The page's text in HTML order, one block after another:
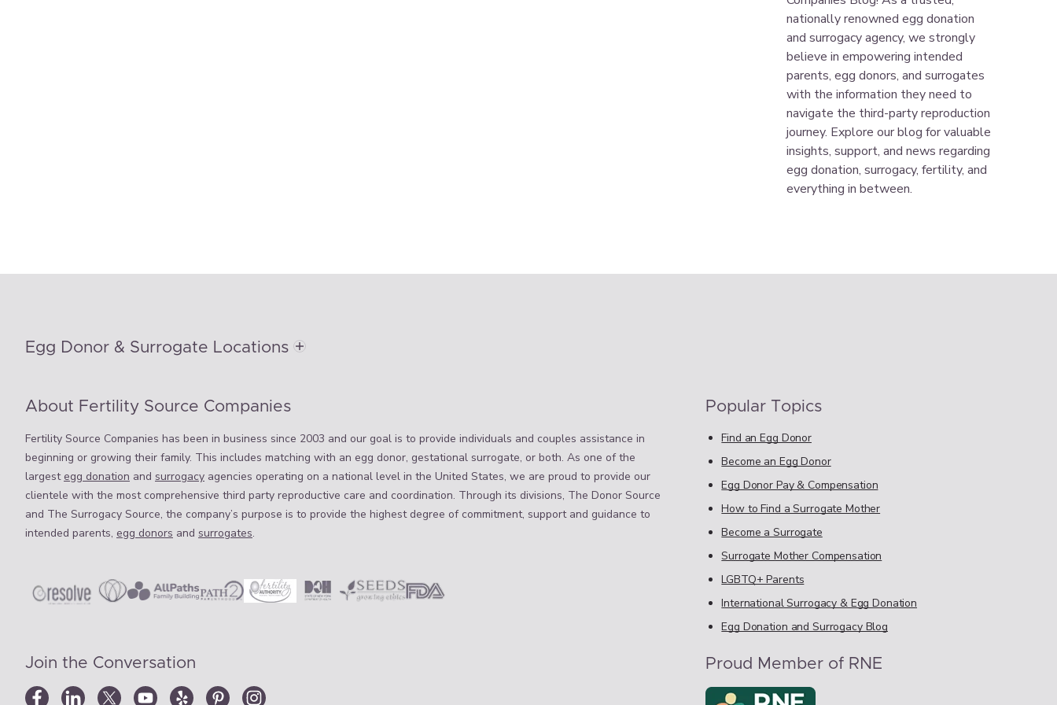
nationally renowned egg donation
and surrogacy agency, we strongly
believe in empowering intended
parents, egg donors, and surrogates
with the information they need to
navigate the third-party reproduction
journey. Explore our blog for valuable
insights, support, and news regarding
egg donation, surrogacy, fertility, and
everything in between.
Egg Donor & Surrogate Locations
About Fertility Source Companies
Fertility Source Companies has been in business since 2003 and our goal is to provide individuals and couples assistance in
beginning or growing their family. This includes matching with an egg donor, gestational surrogate, or both. As one of the
largest egg donation and surrogacy agencies operating on a national level in the United States, we are proud to provide our
clientele with the most comprehensive third party reproductive care and coordination. Through its divisions, The Donor Source
and The Surrogacy Source, the company’s purpose is to provide the highest degree of commitment, support and guidance to
intended parents, egg donors and surrogates.
Join the Conversation
Popular Topics
Find an Egg Donor
Become an Egg Donor
Egg Donor Pay & Compensation
How to Find a Surrogate Mother
Become a Surrogate
Surrogate Mother Compensation
LGBTQ+ Parents
International Surrogacy & Egg Donation
Egg Donation and Surrogacy Blog
Proud Member of RNE